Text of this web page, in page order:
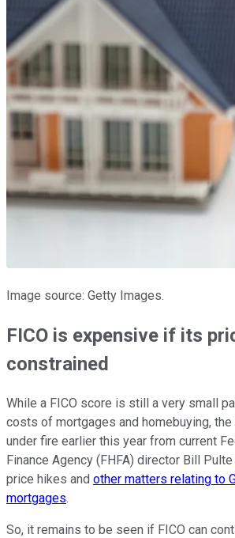
Image source: Getty Images.
FICO is expensive if its
constrained
While a FICO score is still a very small
costs of mortgages and homebuying, the
under fire earlier this year from current
Finance Agency (FHFA) director Bill
price hikes and other matters relating to
mortgages.
So, it remains to be seen if FICO can